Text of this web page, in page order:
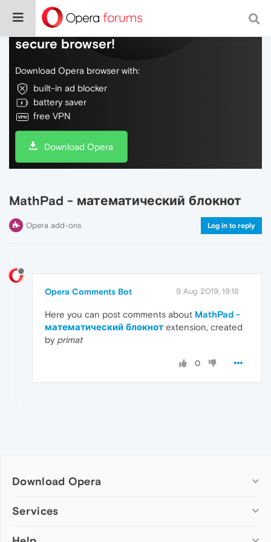
Do more on the web, with a fast and
secure browser!
Download Opera browser with:
built-in ad blocker
battery saver
free VPN
Download Opera
MathPad - математический блокнот
Opera add-ons Log in to reply
Opera Comments Bot 9 Aug 2019, 19:18
Here you can post comments about MathPad -
математический блокнот extension, created
by primat
0
Download Opera
Computer browsers
Services
Add-ons